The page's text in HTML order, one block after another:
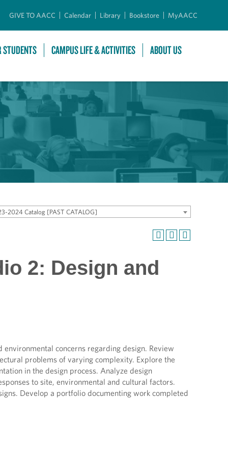
GIVE TO AACC Calendar Library Bookstore MyAACC
STUDENTS CAMPUS LIFE & ACTIVITIES ABOUT US
2024 Catalog [PAST CATALOG]
2: Design and
concerns regarding design. Review
problems of varying complexity. Explore the
in the design process. Analyze design
to site, environmental and cultural factors.
Develop a portfolio documenting work completed